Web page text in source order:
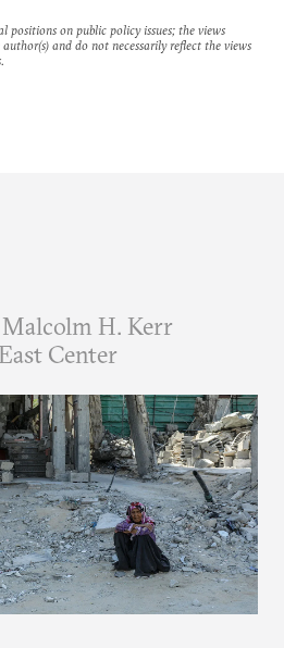
on public policy issues; the views
and do not necessarily reflect the views
H. Kerr
Center